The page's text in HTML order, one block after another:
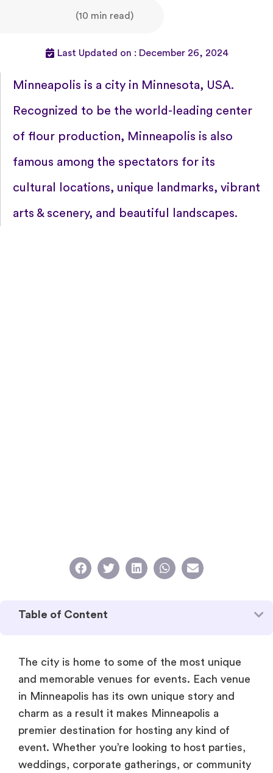
(10 min read)
Last Updated on : December 26, 2024
Minneapolis is a city in Minnesota, USA.
Recognized to be the world-leading center
of flour production, Minneapolis is also
famous among the spectators for its
cultural locations, unique landmarks, vibrant
arts & scenery, and beautiful landscapes.
Table of Content
The city is home to some of the most unique
and memorable venues for events. Each venue
in Minneapolis has its own unique story and
charm as a result it makes Minneapolis a
premier destination for hosting any kind of
event. Whether you’re looking to host parties,
weddings, corporate gatherings, or community